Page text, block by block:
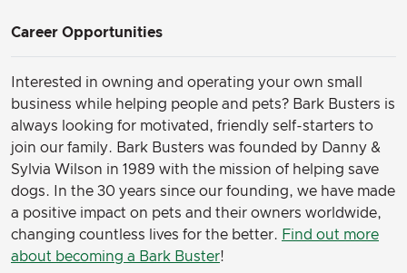
Career Opportunities
Interested in owning and operating your own small
business while helping people and pets? Bark Busters is
always looking for motivated, friendly self-starters to
join our family. Bark Busters was founded by Danny &
Sylvia Wilson in 1989 with the mission of helping save
dogs. In the 30 years since our founding, we have made
a positive impact on pets and their owners worldwide,
changing countless lives for the better. Find out more
about becoming a Bark Buster!